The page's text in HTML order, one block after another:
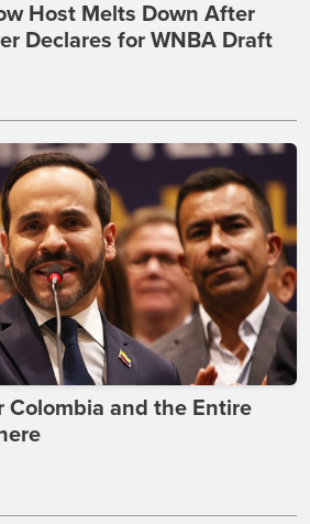
Host Melts Down After
Declares for WNBA Draft
Colombia and the Entire